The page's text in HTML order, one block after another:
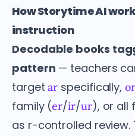
How Storytime AI
instruction
Decodable books
pattern — teachers
targetar specifically,or
family (er/ir/ur), or all
as r-controlled